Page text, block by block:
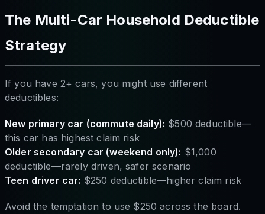
The Multi-Car Household Deductible
Strategy
If you have 2+ cars, you might use different
deductibles:
New primary car (commute daily): $500 deductible—
this car has highest claim risk
Older secondary car (weekend only): $1,000
deductible—rarely driven, safer scenario
Teen driver car: $250 deductible—higher claim risk
Avoid the temptation to use $250 across the board.